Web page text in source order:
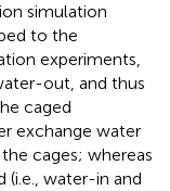
simulation
to the
experiments,
out, and thus
caged
exchange water
cages; whereas
water-in and